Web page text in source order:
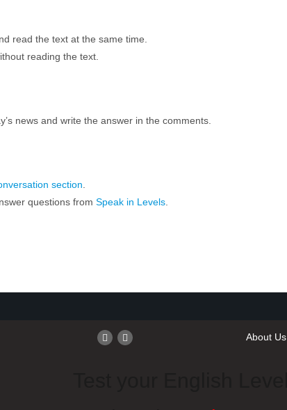
read the text at the same time.
reading the text.
news and write the answer in the comments.
section
questions from Speak in Levels
About Us